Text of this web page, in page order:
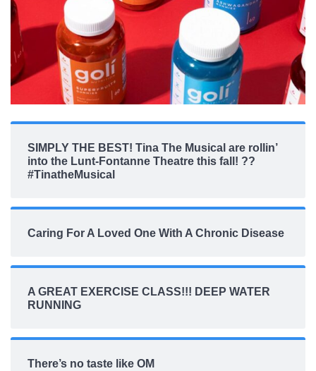
SIMPLY THE BEST! Tina The Musical are rollin’
into the Lunt-Fontanne Theatre this fall! ??
#TinatheMusical
Caring For A Loved One With A Chronic Disease
A GREAT EXERCISE CLASS!!! DEEP WATER
RUNNING
There’s no taste like OM